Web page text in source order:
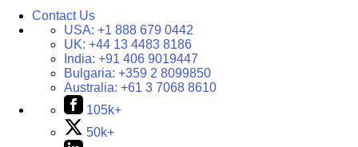
Contact Us
USA: +1 888 679 0442
UK: +44 13 4483 8186
India: +91 406 9019447
Bulgaria: +359 2 8099850
Australia: +61 3 7068 8610
105k+
50k+